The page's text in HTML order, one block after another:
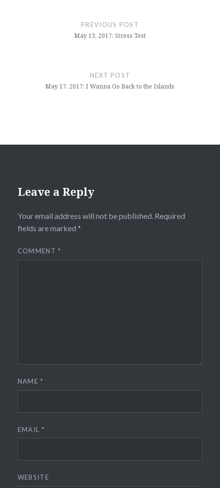
PREVIOUS POST
May 13, 2017: Stress Test
NEXT POST
May 17, 2017: I Wanna Go Back to the Islands
Leave a Reply
Your email address will not be published. Required
fields are marked *
COMMENT*
NAME*
EMAIL *
WEBSITE